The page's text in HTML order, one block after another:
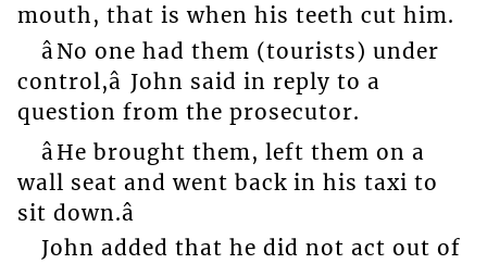
mouth, that is when his teeth cut him.
âNo one had them (tourists) under
control,â John said in reply to a
question from the prosecutor.
âHe brought them, left them on a
wall seat and went back in his taxi to
sit down.â
John added that he did not act out of